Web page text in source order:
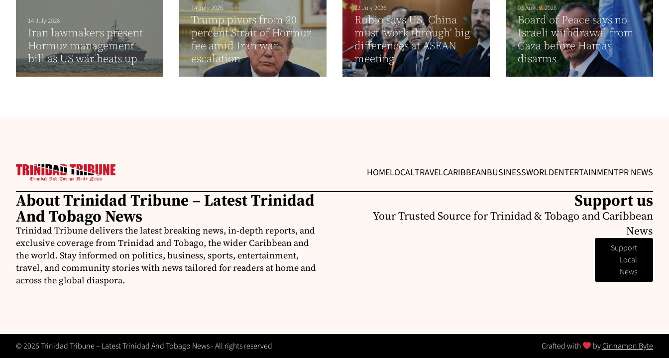
14 July 2026
Iran lawmakers present
Hormuz management
bill as US war heats up
14 July 2026
Trump pivots from 20
percent Strait of Hormuz
fee amid Iran war
escalation
22 July 2026
Rubio says US, China
must ‘work through’ big
differences at ASEAN
meeting
03 August 2026
Board of Peace says no
Israeli withdrawal from
Gaza before Hamas
disarms
HOMELOCALTRAVELCARIBBEANBUSINESSWORLDENTERTAINMENTPR NEWS
About Trinidad Tribune – Latest Trinidad
And Tobago News
Trinidad Tribune delivers the latest breaking news, in-depth reports, and
exclusive coverage from Trinidad and Tobago, the wider Caribbean and
the world. Stay informed on politics, business, sports, entertainment,
travel, and community stories with news tailored for readers at home and
across the global diaspora.
Support us
Your Trusted Source for Trinidad & Tobago and Caribbean
News
Support
Local
News
© 2026 Trinidad Tribune – Latest Trinidad And Tobago News - All rights reserved Crafted with byCinnamon Byte